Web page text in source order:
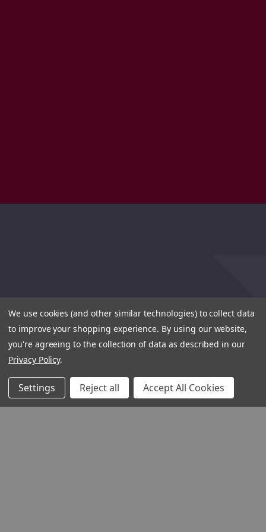
We use cookies (and other similar technologies) to collect data
to improve your shopping experience. By using our website,
you're agreeing to the collection of data as described in our
Privacy Policy.
Settings Reject all Accept All Cookies